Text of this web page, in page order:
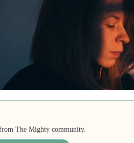
The Mighty community.